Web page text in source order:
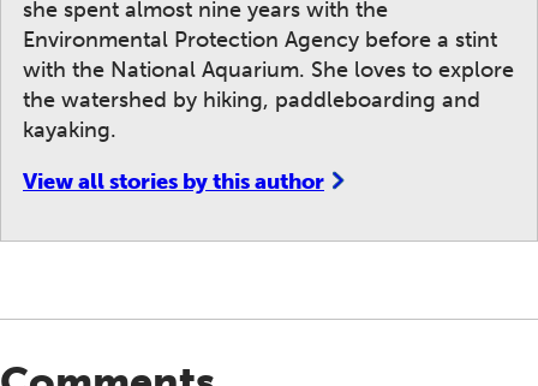
she spent almost nine years with the
Environmental Protection Agency before a stint
with the National Aquarium. She loves to explore
the watershed by hiking, paddleboarding and
kayaking.
View all stories by this author